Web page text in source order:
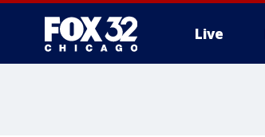
Live